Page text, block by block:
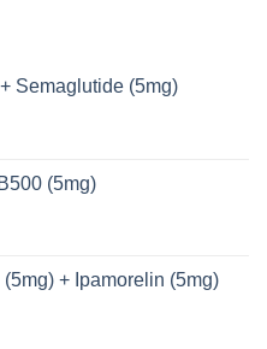
Semaglutide (5mg)
(5mg)
+ Ipamorelin (5mg)